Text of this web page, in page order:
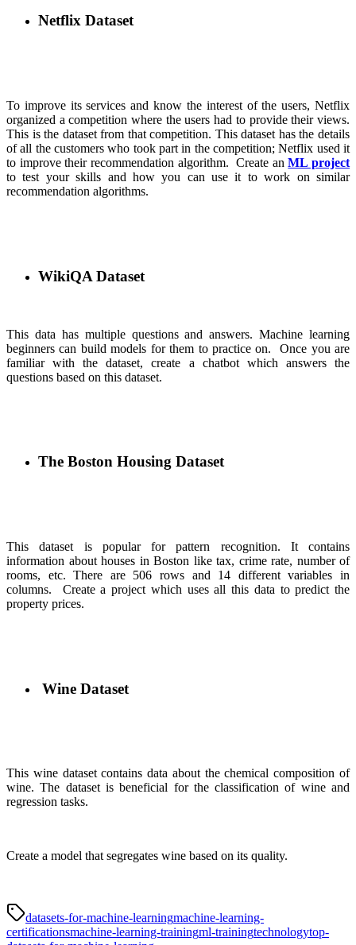
Netflix Dataset
To improve its services and know the interest of the users, Netflix
organized a competition where the users had to provide their views.
This is the dataset from that competition. This dataset has the details
of all the customers who took part in the competition; Netflix used it
to improve their recommendation algorithm. Create anML project
to test your skills and how you can use it to work on similar
recommendation algorithms.
WikiQA Dataset
This data has multiple questions and answers. Machine learning
beginners can build models for them to practice on. Once you are
familiar with the dataset, create a chatbot which answers the
questions based on this dataset.
The Boston Housing Dataset
This dataset is popular for pattern recognition. It contains
information about houses in Boston like tax, crime rate, number of
rooms, etc. There are 506 rows and 14 different variables in
columns. Create a project which uses all this data to predict the
property prices.
Wine Dataset
This wine dataset contains data about the chemical composition of
wine. The dataset is beneficial for the classification of wine and
regression tasks.
Create a model that segregates wine based on its quality.
datasets-for-machine-learningmachine-learning-
certificationsmachine-learning-trainingml-trainingtechnologytop-